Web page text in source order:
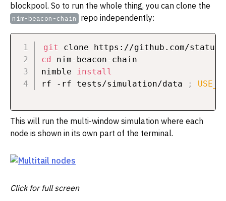
blockpool. So to run the whole thing, you can clone the
nim-beacon-chain repo independently:
git
cd nim-beacon-chain
nimble install
rf -rf tests/simulation/data
;
This will run the multi-window simulation where each
node is shown in its own part of the terminal.
Click for full screen